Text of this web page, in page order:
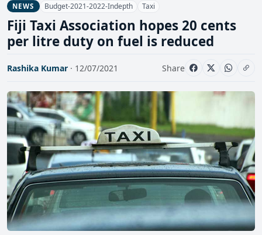
NEWS Budget-2021-2022-Indepth Taxi
Fiji Taxi Association hopes 20 cents
per litre duty on fuel is reduced
Rashika Kumar · 12/07/2021 Share